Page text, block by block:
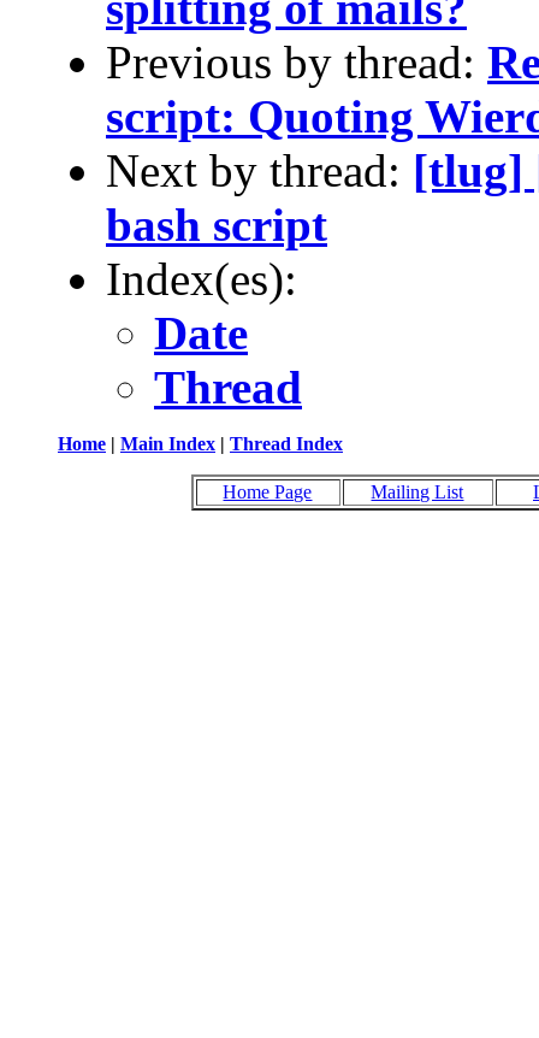
Previous by thread:
script: Quoting
Next by thread: [tlug]
bash script
Index(es):
Date
Thread
Home | Main Index | Thread Index
Home Page Mailing List